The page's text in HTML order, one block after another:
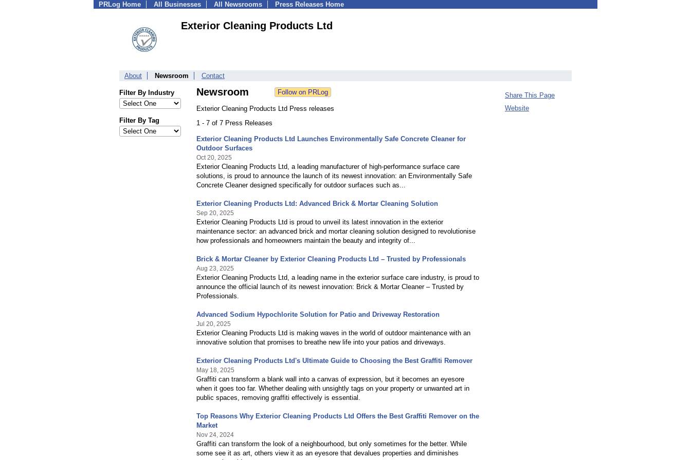
PRLog Home All Businesses All Newsrooms Press Releases Home
Exterior Cleaning Products Ltd
About Newsroom Contact
Filter By Industry
Filter By Tag
Newsroom
Exterior Cleaning Products Ltd Press releases
1 - 7 of 7 Press Releases
Exterior Cleaning Products Ltd Launches Environmentally Safe Concrete Cleaner for
Outdoor Surfaces
Oct 20, 2025
Exterior Cleaning Products Ltd, a leading manufacturer of high-performance surface care
solutions, is proud to announce the launch of its newest innovation: an Environmentally Safe
Concrete Cleaner designed specifically for outdoor surfaces such as...
Exterior Cleaning Products Ltd: Advanced Brick & Mortar Cleaning Solution
Sep 20, 2025
Exterior Cleaning Products Ltd is proud to unveil its latest innovation in the exterior
maintenance sector: an advanced brick and mortar cleaning solution designed to revolutionise
how professionals and homeowners maintain the beauty and integrity of...
Brick & Mortar Cleaner by Exterior Cleaning Products Ltd – Trusted by Professionals
Aug 23, 2025
Exterior Cleaning Products Ltd, a leading name in the exterior surface care industry, is proud to
announce the official launch of its newest innovation: Brick & Mortar Cleaner – Trusted by
Professionals.
Advanced Sodium Hypochlorite Solution for Patio and Driveway Restoration
Jul 20, 2025
Exterior Cleaning Products Ltd is making waves in the world of outdoor maintenance with an
innovative solution that promises to breathe new life into your patios and driveways.
Exterior Cleaning Products Ltd's Ultimate Guide to Choosing the Best Graffiti Remover
May 18, 2025
Graffiti can transform a blank wall into a canvas of expression, but it becomes an eyesore
when it goes too far. Whether dealing with unsightly tags on your property or unwanted art in
public spaces, removing graffiti effectively is essential.
Top Reasons Why Exterior Cleaning Products Ltd Offers the Best Graffiti Remover on the
Market
Nov 24, 2024
Graffiti can transform the look of a neighbourhood, but only sometimes for the better. While
some see it as art, others view it as an eyesore that devalues properties and diminishes
Share This Page
Website